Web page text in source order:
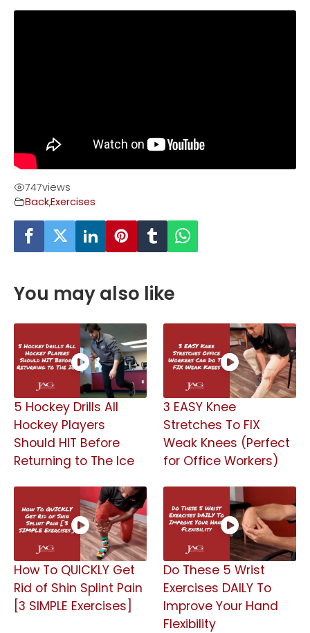
747views
Back,Exercises
You may also like
5 Hockey Drills All
Hockey Players
Should HIT Before
Returning to The Ice
3 EASY Knee
Stretches To FIX
Weak Knees (Perfect
for Office Workers)
How To QUICKLY Get
Rid of Shin Splint Pain
[3 SIMPLE Exercises]
Do These 5 Wrist
Exercises DAILY To
Improve Your Hand
Flexibility